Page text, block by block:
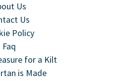
Us
Us
Policy
Faq
for a Kilt
is Made